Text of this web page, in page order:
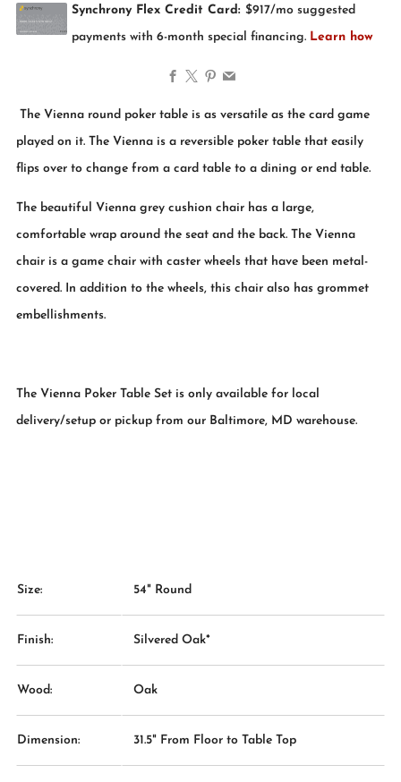
The Vienna round poker table is as versatile as the card game
played on it. The Vienna is a reversible poker table that easily
flips over to change from a card table to a dining or end table.
The beautiful Vienna grey cushion chair has a large,
comfortable wrap around the seat and the back. The Vienna
chair is a game chair with caster wheels that have been metal-
covered. In addition to the wheels, this chair also has grommet
embellishments.
The Vienna Poker Table Set is only available for local
delivery/setup or pickup from our Baltimore, MD warehouse.
Size: 54" Round
Finish: Silvered Oak*
Wood: Oak
Dimension: 31.5" From Floor to Table Top